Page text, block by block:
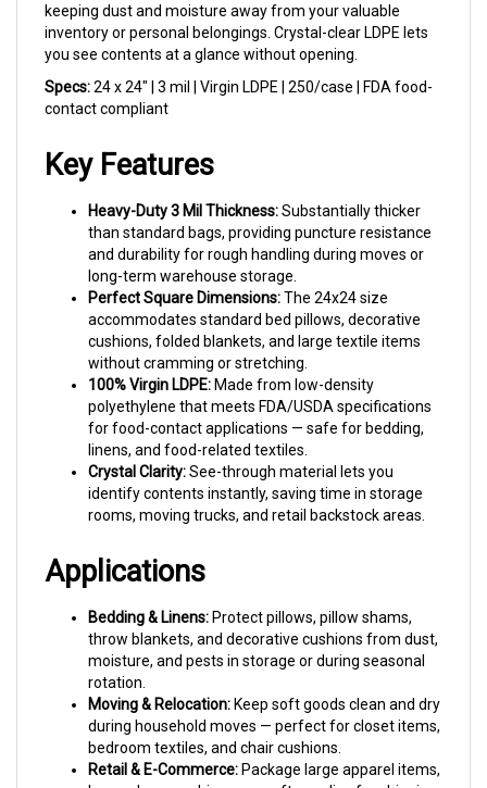
inventory or personal belongings. Crystal-clear LDPE lets
you see contents at a glance without opening.
Specs:24 x 24" | 3 mil | Virgin LDPE | 250/case | FDA food-
contact compliant
Key Features
than standard bags, providing puncture resistance
and durability for rough handling during moves or
long-term warehouse storage.
Perfect Square Dimensions:The 24x24 size
accommodates standard bed pillows, decorative
cushions, folded blankets, and large textile items
without cramming or stretching.
100% Virgin LDPE:Made from low-density
polyethylene that meets FDA/USDA specifications
for food-contact applications — safe for bedding,
linens, and food-related textiles.
Crystal Clarity:See-through material lets you
identify contents instantly, saving time in storage
rooms, moving trucks, and retail backstock areas.
Applications
throw blankets, and decorative cushions from dust,
moisture, and pests in storage or during seasonal
rotation.
Moving & Relocation:
during household moves — perfect for closet items,
bedroom textiles, and chair cushions.
Retail & E-Commerce: Package large apparel items,
home decor cushions, or craft supplies for shipping.